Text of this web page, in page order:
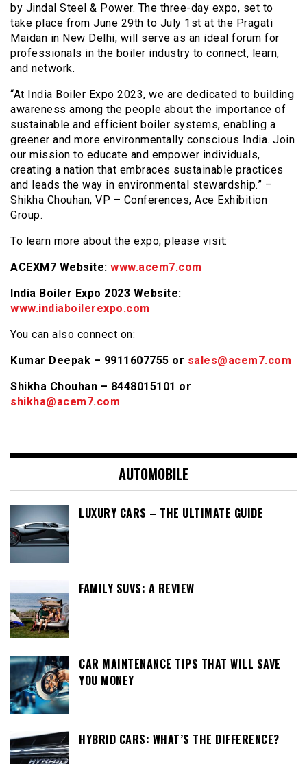
by Jindal Steel & Power. The three-day expo, set to
take place from June 29th to July 1st at the Pragati
Maidan in New Delhi, will serve as an ideal forum for
professionals in the boiler industry to connect, learn,
and network.
“At India Boiler Expo 2023, we are dedicated to building
awareness among the people about the importance of
sustainable and efficient boiler systems, enabling a
greener and more environmentally conscious India. Join
our mission to educate and empower individuals,
creating a nation that embraces sustainable practices
and leads the way in environmental stewardship.” –
Shikha Chouhan, VP – Conferences, Ace Exhibition
Group.
To learn more about the expo, please visit:
ACEXM7 Website: www.acem7.com
India Boiler Expo 2023 Website:
www.indiaboilerexpo.com
You can also connect on:
Kumar Deepak – 9911607755 or sales@acem7.com
Shikha Chouhan – 8448015101 or
shikha@acem7.com
AUTOMOBILE
LUXURY CARS – THE ULTIMATE GUIDE
FAMILY SUVS: A REVIEW
CAR MAINTENANCE TIPS THAT WILL SAVE
YOU MONEY
HYBRID CARS: WHAT’S THE DIFFERENCE?